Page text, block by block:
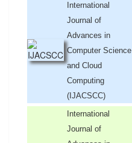
International
Journal of
Advances in
Computer Science
and Cloud
Computing
(IJACSCC)
International
Journal of